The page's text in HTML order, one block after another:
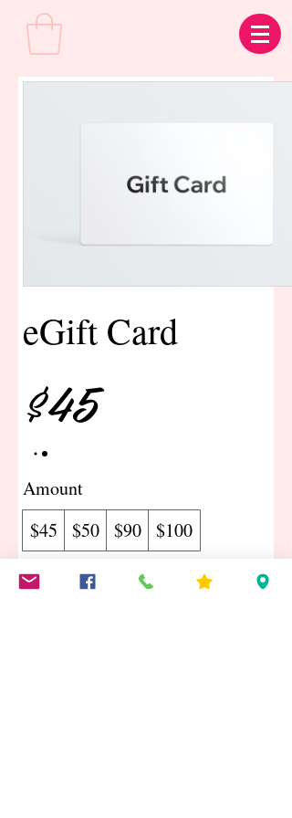
eGift Card
$45
Amount
$45
$50 $90 $100
Quantity